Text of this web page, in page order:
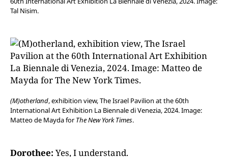
Tal Nisim.
(M)otherland, exhibition view, The Israel Pavilion at the 60th
International Art Exhibition La Biennale di Venezia, 2024. Image:
Matteo de Mayda forThe New York Times.
Dorothee: Yes, I understand.